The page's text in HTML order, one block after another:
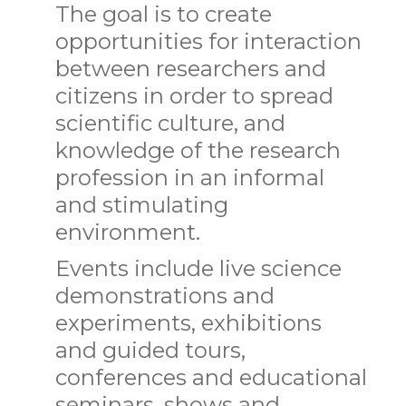
The goal is to create
opportunities for interaction
between researchers and
citizens in order to spread
scientific culture, and
knowledge of the research
profession in an informal
and stimulating
environment.
Events include live science
demonstrations and
experiments, exhibitions
and guided tours,
conferences and educational